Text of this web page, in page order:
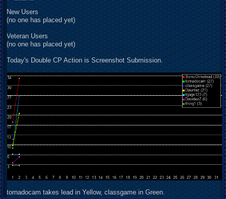
New Users
(no one has placed yet)
Veteran Users
(no one has placed yet)
Today's Double CP Action is Screenshot Submission.
tornadocam takes lead in Yellow, classgame in Green.